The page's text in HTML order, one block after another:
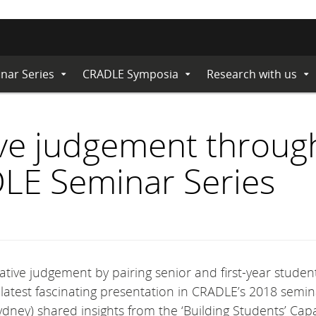
Series Expand
SubmenuCRADLE Symposia Expand
SubmenuResearch with us
judgement
Seminar Series
judgement by pairing senior and first-year
fascinating presentation in CRADLE’s 2018
shared insights from the ‘Building Students’